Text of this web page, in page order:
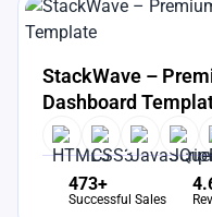
View Details
StackWave –
Dashboard
473+
Successful Sales